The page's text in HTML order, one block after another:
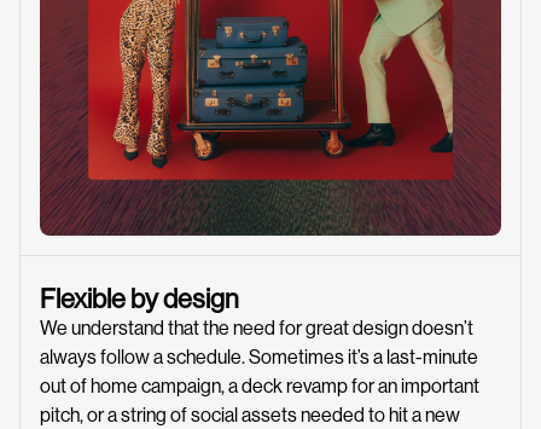
Flexible by design
We understand that the need for great design doesn’t
always follow a schedule. Sometimes it’s a last-minute
out of home campaign, a deck revamp for an important
pitch, or a string of social assets needed to hit a new